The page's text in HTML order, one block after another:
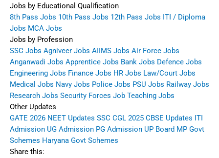
Jobs by Educational Qualification
8th Pass Jobs 10th Pass Jobs 12th Pass Jobs ITI / Diploma
Jobs MCA Jobs
Jobs by Profession
SSC Jobs Agniveer Jobs AIIMS Jobs Air Force Jobs
Anganwadi Jobs Apprentice Jobs Bank Jobs Defence Jobs
Engineering Jobs Finance Jobs HR Jobs Law/Court Jobs
Medical Jobs Navy Jobs Police Jobs PSU Jobs Railway Jobs
Research Jobs Security Forces Job Teaching Jobs
Other Updates
GATE 2026 NEET Updates SSC CGL 2025 CBSE Updates ITI
Admission UG Admission PG Admission UP Board MP Govt
Schemes Haryana Govt Schemes
Share this: